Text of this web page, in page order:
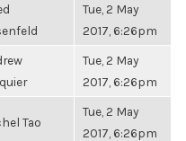
Tue, 2 May
2017, 6:26pm
Tue, 2 May
2017, 6:26pm
Tao
Tue, 2 May
2017, 6:26pm